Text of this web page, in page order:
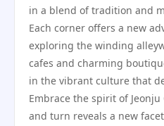
in a blend of tradition and
Each corner offers a new
exploring the winding
cafes and charming
in the vibrant culture that
Embrace the spirit of
and turn reveals a new